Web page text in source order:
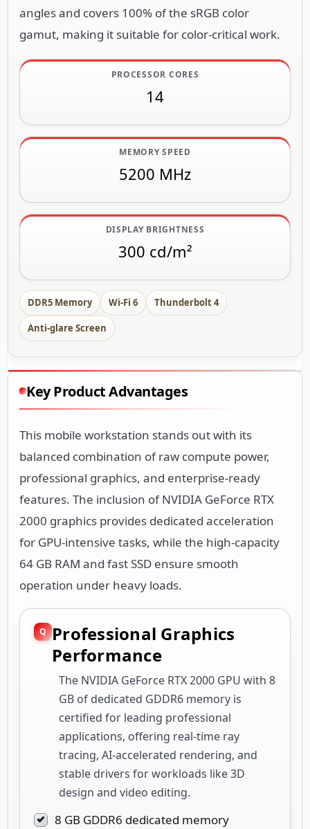
angles and covers 100% of the sRGB color
gamut, making it suitable for color-critical work.
PROCESSOR CORES
14
MEMORY SPEED
5200 MHz
DISPLAY BRIGHTNESS
300 cd/m²
DDR5 Memory Wi-Fi 6 Thunderbolt 4
Anti-glare Screen
Key Product Advantages
This mobile workstation stands out with its
balanced combination of raw compute power,
professional graphics, and enterprise-ready
features. The inclusion of NVIDIA GeForce RTX
2000 graphics provides dedicated acceleration
for GPU-intensive tasks, while the high-capacity
64 GB RAM and fast SSD ensure smooth
operation under heavy loads.
Professional Graphics
Performance
The NVIDIA GeForce RTX 2000 GPU with 8
GB of dedicated GDDR6 memory is
certified for leading professional
applications, offering real-time ray
tracing, AI-accelerated rendering, and
stable drivers for workloads like 3D
design and video editing.
8 GB GDDR6 dedicated memory